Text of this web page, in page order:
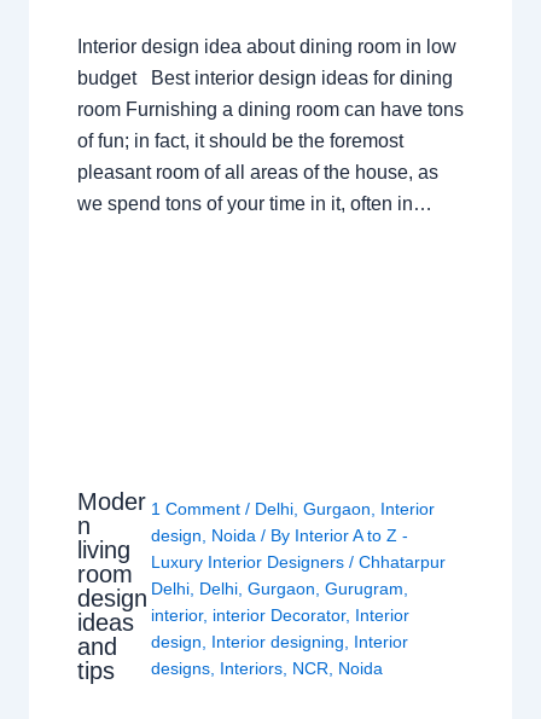
Interior design idea about dining room in low
budget Best interior design ideas for dining
room Furnishing a dining room can have tons
of fun; in fact, it should be the foremost
pleasant room of all areas of the house, as
we spend tons of your time in it, often in…
Moder
n
living
room
design
ideas
and
tips
1 Comment / Delhi, Gurgaon
Interior
design
Noida / By Interior A to Z -
Luxury Interior Designers / Chhatarpur
Delhi, Delhi, Gurgaon Gurugram
interior, interior Decorator, Interior
design
Interior designing
Interior
designs, Interiors, NCR Noida